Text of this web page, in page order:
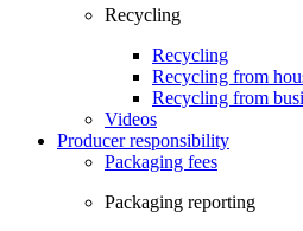
Recycling
Recycling
Recycling from
Recycling from
Videos
Producer responsibility
Packaging fees
Packaging reporting